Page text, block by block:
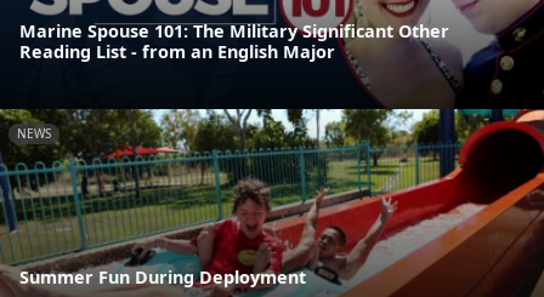
Marine Spouse 101: The Military Significant Other
Reading List - from an English Major
NEWS
Summer Fun During Deployment